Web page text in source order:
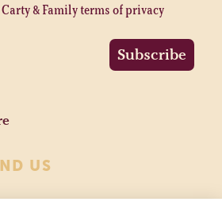
& Family terms of privacy
Subscribe
US